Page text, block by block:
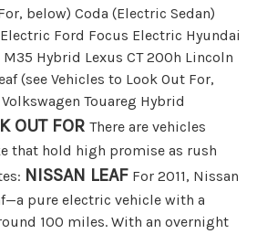
below) Coda (Electric Sedan)
Ford Focus Electric Hyundai
Hybrid Lexus CT 200h Lincoln
(see Vehicles to Look Out For,
Touareg Hybrid
OUT FOR There are vehicles
that hold high promise as rush
NISSAN LEAF For 2011, Nissan
pure electric vehicle with a
100 miles. With an overnight